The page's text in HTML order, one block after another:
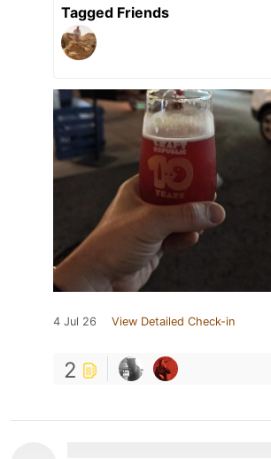
Tagged Friends
4 Jul 26 View Detailed Check-in
2